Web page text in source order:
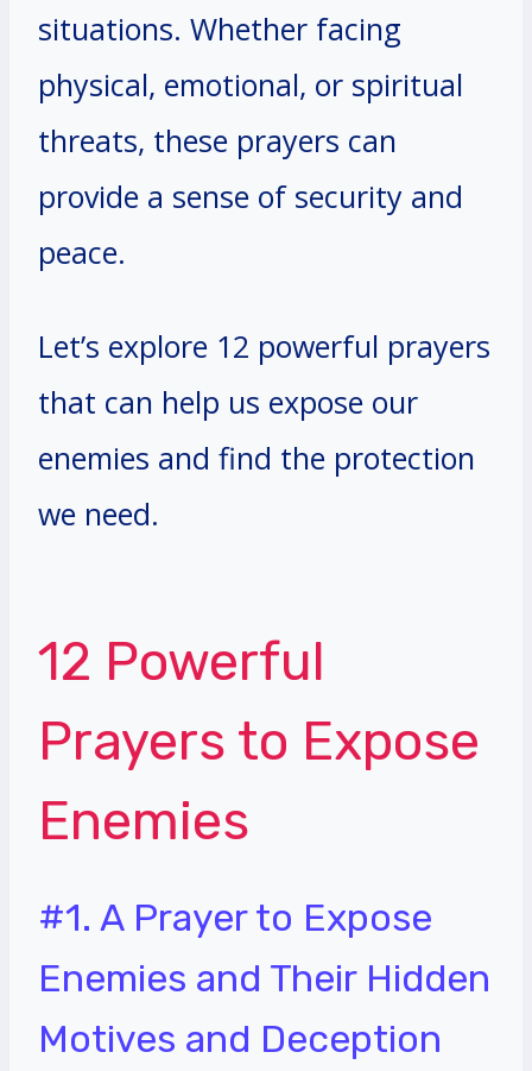
situations. Whether facing
physical, emotional, or spiritual
threats, these prayers can
provide a sense of security and
peace.
Let’s explore 12 powerful prayers
that can help us expose our
enemies and find the protection
we need.
12 Powerful
Prayers to Expose
Enemies
#1. A Prayer to Expose
Enemies and Their Hidden
Motives and Deception